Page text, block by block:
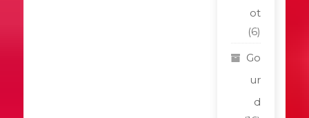
ot
(6)
Go
ur
d